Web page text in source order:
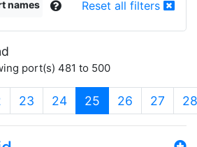
names Reset all filters
port(s) 481 to 500
23 24 25 (current)
26 27 28